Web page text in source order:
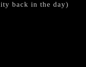
back in the day)